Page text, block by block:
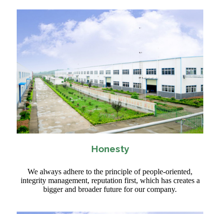
Honesty
We always adhere to the principle of people-oriented,
integrity management, reputation first, which has creates a
bigger and broader future for our company.